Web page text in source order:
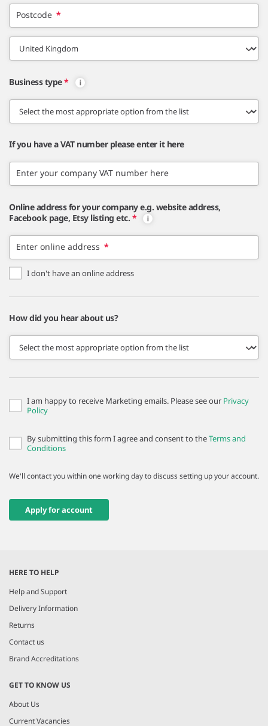
Postcode *
Business type*
If you have a VAT number please enter it here
Enter your company VAT number here
Online address for your company e.g. website address,
Facebook page, Etsy listing etc. *
Enter online address *
I don't have an online address
How did you hear about us?
I am happy to receive Marketing emails. Please see our Privacy
Policy
By submitting this form I agree and consent to theTerms and
Conditions
We'll contact you within one working day to discuss setting up your account.
Apply for account
HERE TO HELP
Help and Support
Delivery Information
Returns
Contact us
Brand Accreditations
GET TO KNOW US
About Us
Current Vacancies